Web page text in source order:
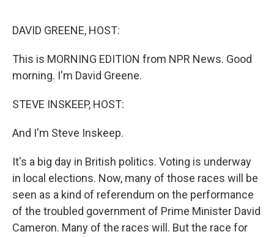
DAVID GREENE, HOST:
This is MORNING EDITION from NPR News. Good
morning. I'm David Greene.
STEVE INSKEEP, HOST:
And I'm Steve Inskeep.
It's a big day in British politics. Voting is underway
in local elections. Now, many of those races will be
seen as a kind of referendum on the performance
of the troubled government of Prime Minister David
Cameron. Many of the races will. But the race for